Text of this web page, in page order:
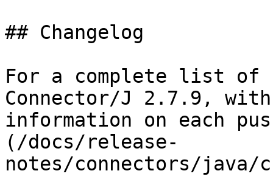
## Changelog
For a complete list of
Connector/J 2.7.9,
information on each
(/docs/release-
notes/connectors/java/